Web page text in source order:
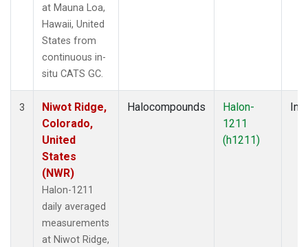
at Mauna Loa,
Hawaii, United
States from
continuous in-
situ CATS GC.
3
Niwot Ridge,
Colorado,
United
States
(NWR)
Halon-1211
daily averaged
measurements
at Niwot Ridge,
Halocompounds
Halon-
1211
(h1211)